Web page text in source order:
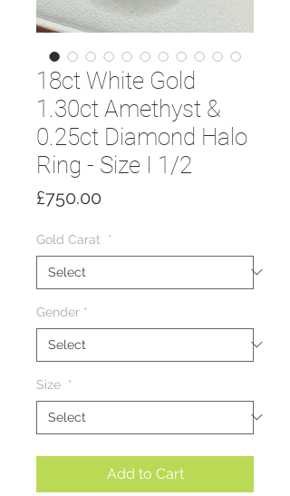
18ct White Gold
1.30ct Amethyst &
0.25ct Diamond Halo
Ring - Size I 1/2
£750.00
Gold Carat *
Gender *
Size *
Add to Cart